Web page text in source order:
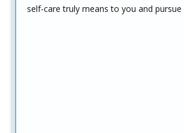
self-care truly means to you and pursue